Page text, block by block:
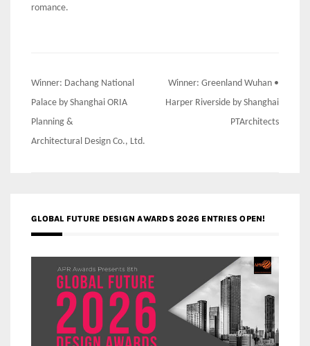
romance.
Post
navigation
Winner: Dachang National
Palace by Shanghai ORIA
Planning &
Architectural Design Co., Ltd.
Winner: Greenland Wuhan •
Harper Riverside by Shanghai
PTArchitects
GLOBAL FUTURE DESIGN AWARDS 2026 ENTRIES OPEN!